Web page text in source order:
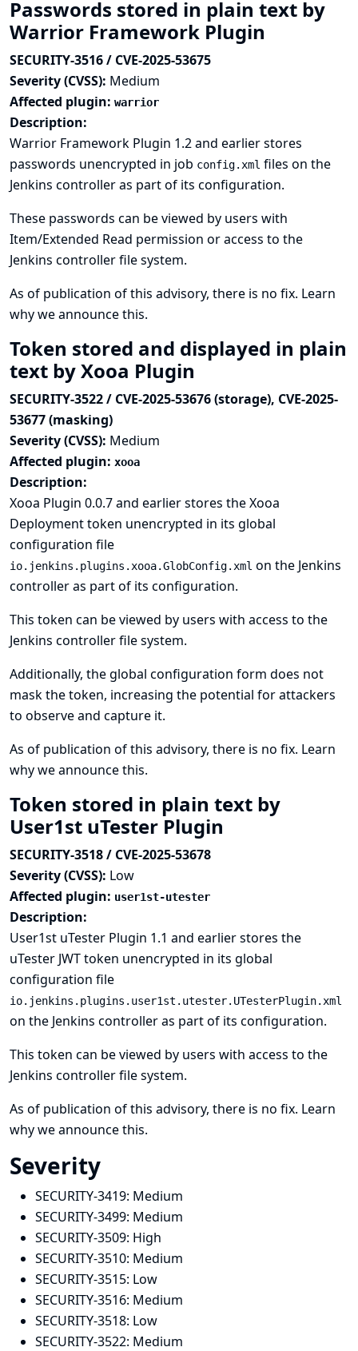
Passwords stored in plain text by
Warrior Framework Plugin
SECURITY-3516 / CVE-2025-53675
Severity (CVSS): Medium
Affected plugin: warrior
Description:
Warrior Framework Plugin 1.2 and earlier stores
passwords unencrypted in job config.xml files on the
Jenkins controller as part of its configuration.
These passwords can be viewed by users with
Item/Extended Read permission or access to the
Jenkins controller file system.
As of publication of this advisory, there is no fix. Learn
why we announce this.
Token stored and displayed in plain
text by Xooa Plugin
SECURITY-3522 / CVE-2025-53676 (storage), CVE-2025-
53677 (masking)
Severity (CVSS): Medium
Affected plugin: xooa
Description:
Xooa Plugin 0.0.7 and earlier stores the Xooa
Deployment token unencrypted in its global
configuration file
io.jenkins.plugins.xooa.GlobConfig.xml on the Jenkins
controller as part of its configuration.
This token can be viewed by users with access to the
Jenkins controller file system.
Additionally, the global configuration form does not
mask the token, increasing the potential for attackers
to observe and capture it.
As of publication of this advisory, there is no fix. Learn
why we announce this.
Token stored in plain text by
User1st uTester Plugin
SECURITY-3518 / CVE-2025-53678
Severity (CVSS): Low
Affected plugin: user1st-utester
Description:
User1st uTester Plugin 1.1 and earlier stores the
uTester JWT token unencrypted in its global
configuration file
io.jenkins.plugins.user1st.utester.UTesterPlugin.xml
on the Jenkins controller as part of its configuration.
This token can be viewed by users with access to the
Jenkins controller file system.
As of publication of this advisory, there is no fix. Learn
why we announce this.
Severity
SECURITY-3419: Medium
SECURITY-3499: Medium
SECURITY-3509: High
SECURITY-3510: Medium
SECURITY-3515: Low
SECURITY-3516: Medium
SECURITY-3518: Low
SECURITY-3522: Medium